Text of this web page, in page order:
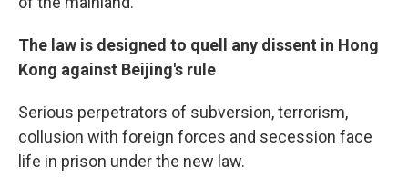
The law is designed to quell any dissent in Hong
Kong against Beijing's rule
Serious perpetrators of subversion, terrorism,
collusion with foreign forces and secession face
life in prison under the new law.